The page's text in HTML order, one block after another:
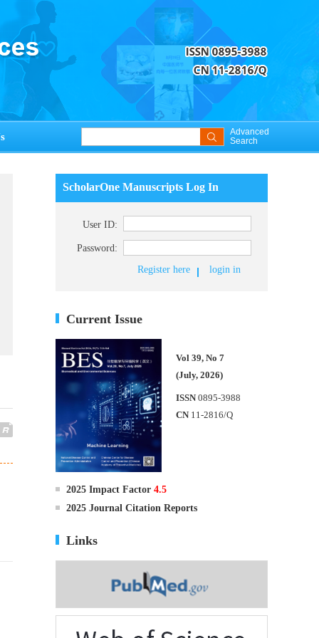
Advanced
Search
ScholarOne Manuscripts Log In
User ID:
Password:
Register here
login in
Current Issue
Vol 39, No 7
(July, 2026)
ISSN 0895-3988
CN 11-2816/Q
2025 Impact Factor 4.5
2025 Journal Citation Reports
Links